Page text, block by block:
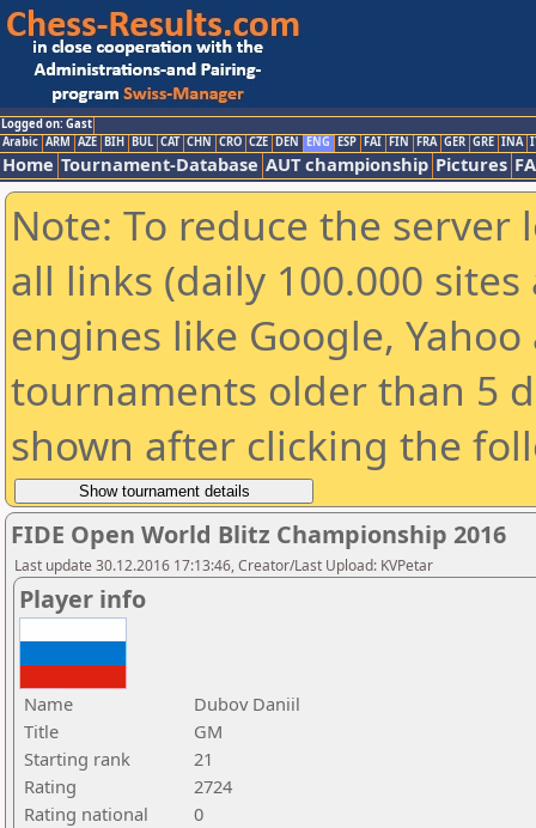
Logged on: Gast
Arabic ARM AZE BIH BUL CAT CHN CRO CZE DEN ENG ESP FAI FIN FRA GER GRE INA
Home Tournament-Database AUT championship Pictures
Note: To reduce the
all links (daily 100.000
engines like Google,
tournaments older than 5
shown after clicking the
FIDE Open World Blitz Championship 2016
Last update 30.12.2016 17:13:46, Creator/Last Upload: KVPetar
Player info
Name
Dubov Daniil
Title
GM
Starting rank
21
Rating
2724
Rating national
0